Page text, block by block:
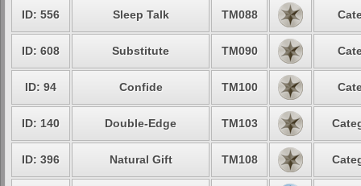
ID: 556 Sleep Talk TM088
ID: 608 Substitute TM090
ID: 94 Confide TM100
ID: 140 Double-Edge TM103
ID: 396 Natural Gift TM108